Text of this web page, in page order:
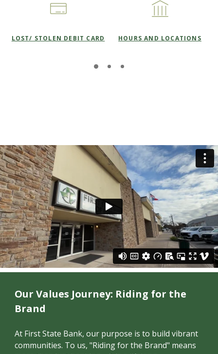
LOST/ STOLEN DEBIT CARD HOURS AND LOCATIONS
Our Values Journey: Riding for the
Brand
At First State Bank, our purpose is to build vibrant
communities. To us, "Riding for the Brand" means